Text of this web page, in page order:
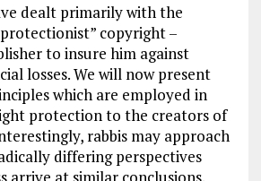
dealt primarily with the
copyright –
to insure him against
losses. We will now present
which are employed in
protection to the creators of
rabbis may approach
differing perspectives
arrive at similar conclusions.